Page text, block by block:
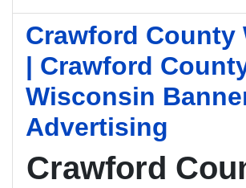
Crawford County
| Crawford
Wisconsin
Advertising
Crawford